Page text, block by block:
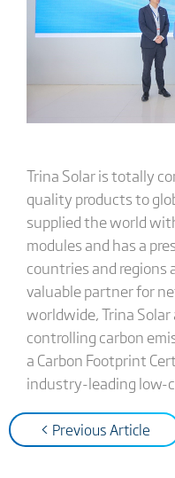
Trina Solar is totally
quality products to
supplied the world
modules and has a
countries and regions
valuable partner for
worldwide, Trina
controlling carbon
a Carbon Footprint
industry-leading low-
< Previous Article